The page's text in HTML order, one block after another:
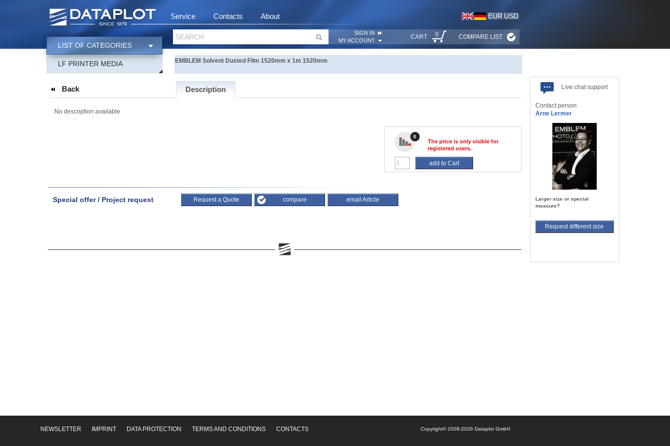
Service Contacts About EUR USD
SEARCH
SIGN IN
MY ACCOUNT
CART 0 COMPARE LIST
LIST OF CATEGORIES
LF PRINTER MEDIA EMBLEM Solvent Dusted Film 1520mm x 1m 1520mm
Back Description
No description available
0
The price is only visible for
registered users.
add to Cart
Special offer / Project request Request a Quote compare email Article
Live chat support
Contact person
Arne Lermer
Larger size or special
measure?
Request different size
NEWSLETTER IMPRINT DATA PROTECTION TERMS AND CONDITIONS CONTACTS Copyright© 2008-2026 Dataplot GmbH